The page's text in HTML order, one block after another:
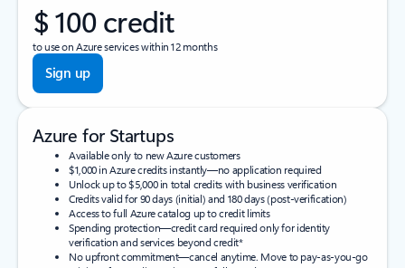
$ 100 credit
to use on Azure services within 12 months
Sign up
Azure for Startups
Available only to new Azure customers
$1,000 in Azure credits instantly—no application required
Unlock up to $5,000 in total credits with business verification
Credits valid for 90 days (initial) and 180 days (post-verification)
Access to full Azure catalog up to credit limits
Spending protection—credit card required only for identity
verification and services beyond credit*
No upfront commitment—cancel anytime. Move to pay-as-you-go